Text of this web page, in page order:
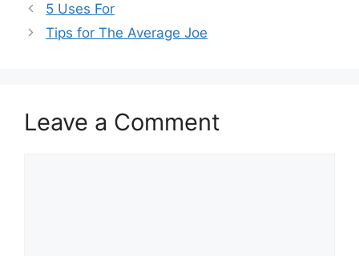
5 Uses For
Tips for The Average Joe
Leave a Comment